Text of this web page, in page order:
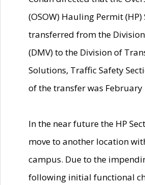
(OSOW) Hauling Permit (HP)
transferred from the
(DMV) to the Division of
Solutions, Traffic Safety
of the transfer was February
In the near future the HP
move to another location
campus. Due to the
following initial functional